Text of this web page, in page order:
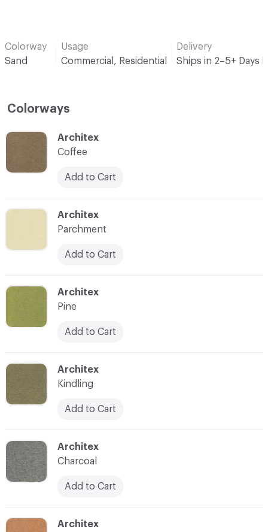
Colorway
Sand
Usage
Commercial, Residential
Delivery
Ships in 2–5+ Days
Colorways
C-000002
Architex
Parchment
Add to Cart
C-000001
Architex
Coffee
Add to Cart
C-000005
Architex
Charcoal
Add to Cart
C-000003
Architex
Pine
Add to Cart
C-000004
Architex
Kindling
Add to Cart
C-000006
Architex